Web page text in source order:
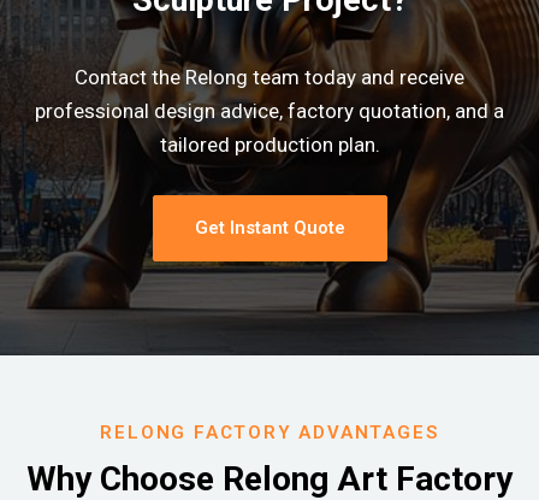
Contact the Relong team today and receive
professional design advice, factory quotation, and a
tailored production plan.
Get Instant Quote
RELONG FACTORY ADVANTAGES
Why Choose Relong Art Factory